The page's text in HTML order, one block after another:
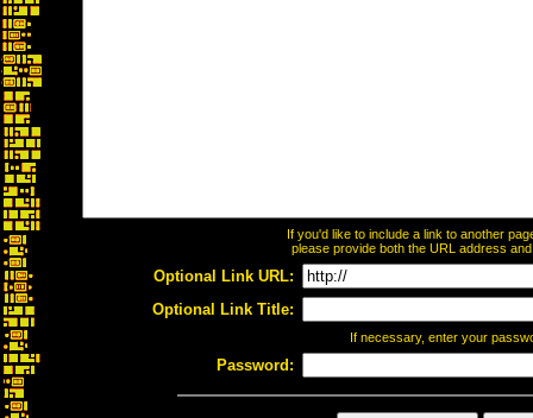
If you'd like to include a link to another
please provide both the URL address
Optional Link URL:
Optional Link Title:
If necessary, enter your
Password: